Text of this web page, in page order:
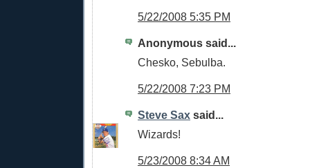
5/22/2008 5:35 PM
Anonymous said...
Chesko, Sebulba.
5/22/2008 7:23 PM
Steve Sax said...
Wizards!
5/23/2008 8:34 AM